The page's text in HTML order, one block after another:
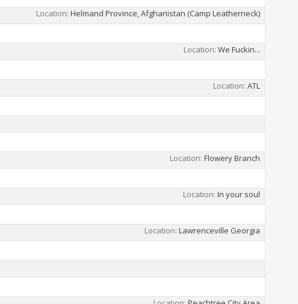
Location Helmand Province, Afghanistan (Camp Leatherneck)
Location We Fuckin...
Location ATL
Location Flowery Branch
Location In your soul
Location Lawrenceville Georgia